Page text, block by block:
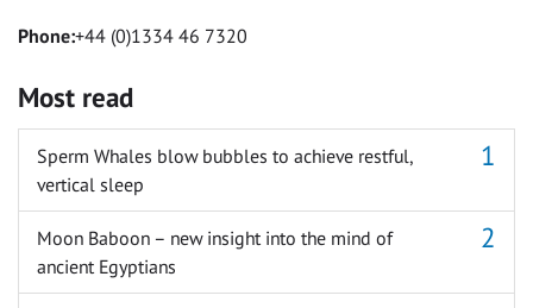
Phone:+44 (0)1334 46 7320
Most read
Sperm Whales blow bubbles to achieve restful,
vertical sleep
Moon Baboon – new insight into the mind of
ancient Egyptians